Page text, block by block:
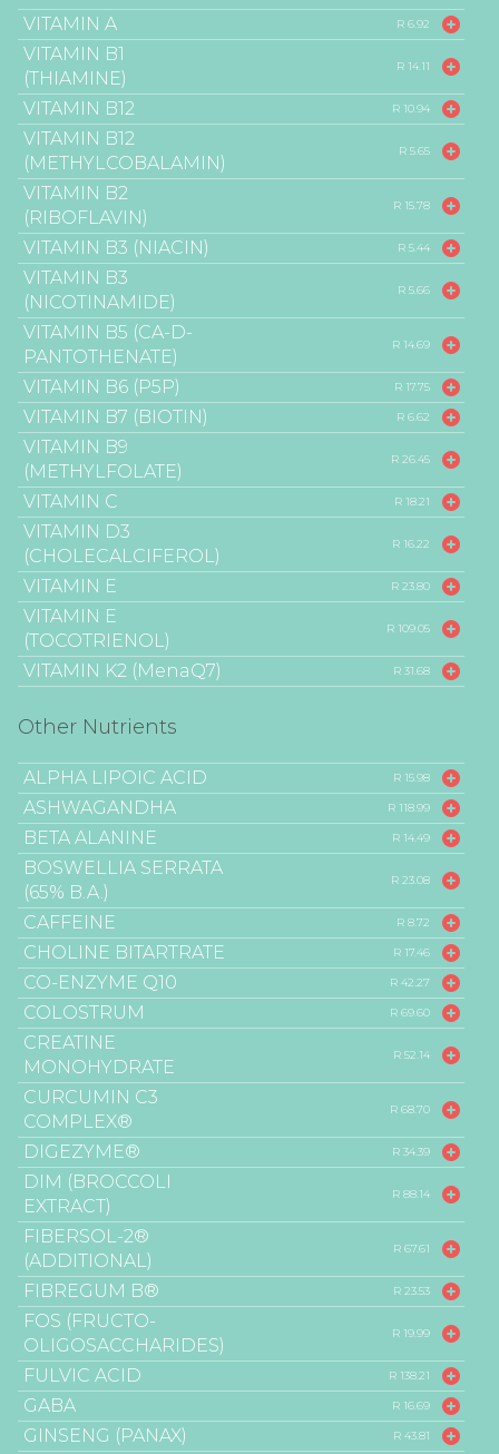
VITAMIN A
R 6.92
VITAMIN B1
(THIAMINE)
R 14.11
VITAMIN B12 R 10.94
VITAMIN B12
(METHYLCOBALAMIN)
R 5.65
VITAMIN B2
(RIBOFLAVIN)
R 15.78
VITAMIN B3 (NIACIN) R 5.44
VITAMIN B3
(NICOTINAMIDE)
R 5.66
VITAMIN B5 (CA-D-
PANTOTHENATE)
R 14.69
VITAMIN B6 (P5P) R 17.75
VITAMIN B7 (BIOTIN) R 6.62
VITAMIN B9
(METHYLFOLATE)
R 26.45
VITAMIN C R 18.21
VITAMIN D3
(CHOLECALCIFEROL)
R 16.22
VITAMIN E R 23.80
VITAMIN E
(TOCOTRIENOL)
R 109.05
VITAMIN K2 (MenaQ7) R 31.68
Other Nutrients
ALPHA LIPOIC ACID R 15.98
ASHWAGANDHA R 118.99
BETA ALANINE R 14.49
BOSWELLIA SERRATA
(65% B.A.)
R 23.08
CAFFEINE R 8.72
CHOLINE BITARTRATE R 17.46
CO-ENZYME Q10 R 42.27
COLOSTRUM R 69.60
CREATINE
MONOHYDRATE
R 52.14
CURCUMIN C3
COMPLEX®
R 68.70
DIGEZYME® R 34.39
DIM (BROCCOLI
EXTRACT)
R 88.14
FIBERSOL-2®
(ADDITIONAL)
R 67.61
FIBREGUM B® R 23.53
FOS (FRUCTO-
OLIGOSACCHARIDES)
R 19.99
FULVIC ACID R 138.21
GABA R 16.69
GINSENG (PANAX) R 43.81